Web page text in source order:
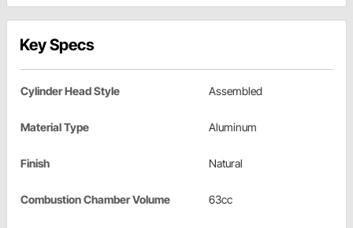
Key Specs
Cylinder Head Style Assembled
Material Type Aluminum
Finish Natural
Combustion Chamber Volume 63cc